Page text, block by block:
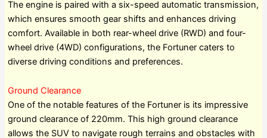
The engine is paired with a six-speed automatic transmission,
which ensures smooth gear shifts and enhances driving
comfort. Available in both rear-wheel drive (RWD) and four-
wheel drive (4WD) configurations, the Fortuner caters to
diverse driving conditions and preferences.
Ground Clearance
One of the notable features of the Fortuner is its impressive
ground clearance of 220mm. This high ground clearance
allows the SUV to navigate rough terrains and obstacles with